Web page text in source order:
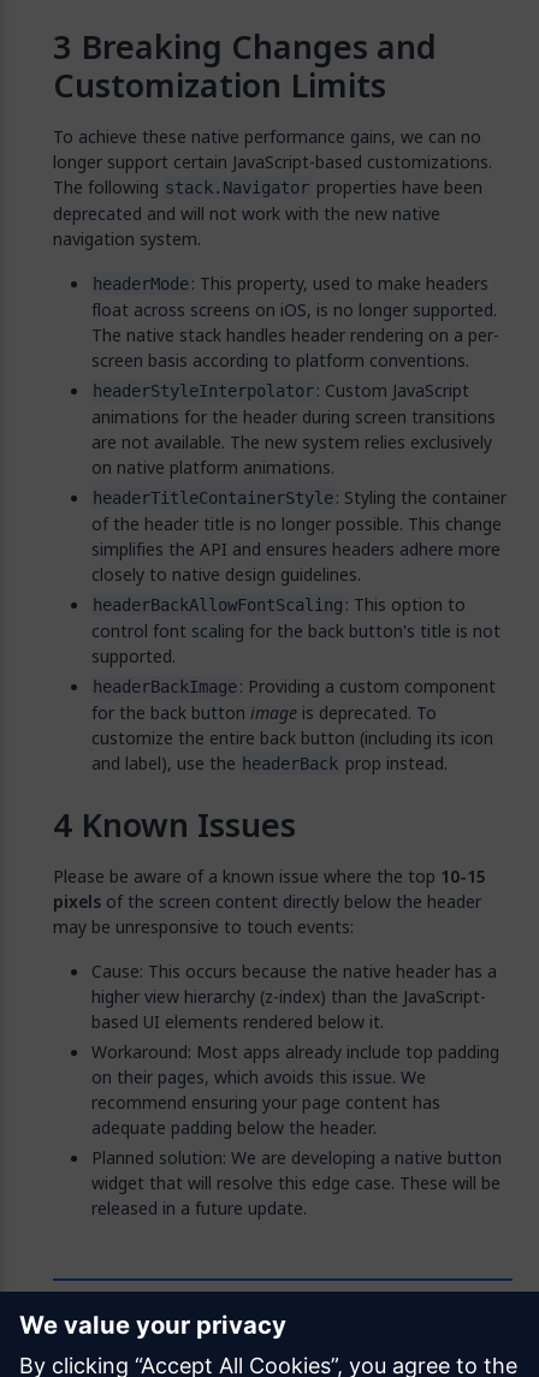
Breaking Changes and
Customization Limits
To achieve these native performance gains, we can no
longer support certain JavaScript-based customizations.
The following stack.Navigator properties have been
deprecated and will not work with the new native
navigation system.
headerMode: This property, used to make headers
float across screens on iOS, is no longer supported.
The native stack handles header rendering on a per-
screen basis according to platform conventions.
headerStyleInterpolator: Custom JavaScript
animations for the header during screen transitions
are not available. The new system relies exclusively
on native platform animations.
headerTitleContainerStyle: Styling the container
of the header title is no longer possible. This change
simplifies the API and ensures headers adhere more
closely to native design guidelines.
headerBackAllowFontScaling : This option to
control font scaling for the back button's title is not
supported.
headerBackImage: Providing a custom component
for the back button image is deprecated. To
customize the entire back button (including its icon
and label), use the headerBack prop instead.
Known Issues
Please be aware of a known issue where the top 10-15
pixels of the screen content directly below the header
may be unresponsive to touch events:
Cause: This occurs because the native header has a
higher view hierarchy (z-index) than the JavaScript-
based UI elements rendered below it.
Workaround: Most apps already include top padding
on their pages, which avoids this issue. We
recommend ensuring your page content has
adequate padding below the header.
Planned solution: We are developing a native button
widget that will resolve this edge case. These will be
released in a future update.
Feedback